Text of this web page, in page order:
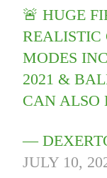
🚨 HUGE
REALISTIC
MODES
2021 &
CAN ALSO
—
JULY 10,